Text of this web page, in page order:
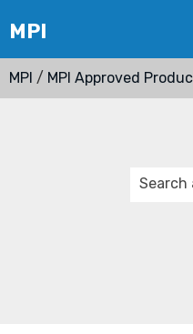
MPI / MPI Approved